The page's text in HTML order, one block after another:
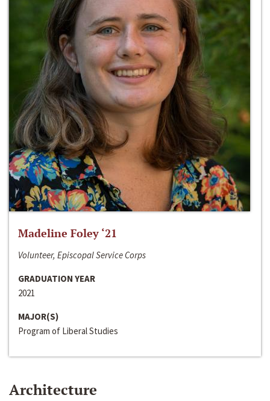
Madeline Foley ‘21
Volunteer, Episcopal Service Corps
GRADUATION YEAR
2021
MAJOR(S)
Program of Liberal Studies
Architecture